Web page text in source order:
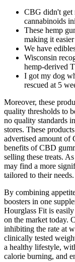
CBG didn't get
cannabinoids
These hemp
making it
We have
Wisconsin
hemp-derived
I got my dog
rescued at 5
Moreover, these
quality thresholds to
no quality standards
stores. These
advertised amount of
benefits of CBD
selling these treats.
may find a more
tailored to their needs.
By combining
boosters in one
Hourglass Fit is
on the market today.
inhibiting the rate at
clinically tested
a healthy lifestyle,
calorie burning, and